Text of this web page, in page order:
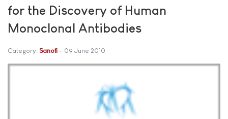
for the Discovery of Human
Monoclonal Antibodies
Category: Sanofi 09 June 2010